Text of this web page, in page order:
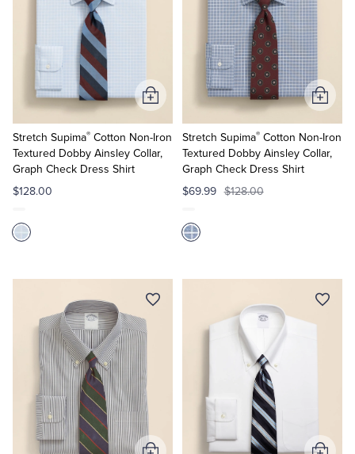
Stretch Supima® Cotton Non-Iron
Textured Dobby Ainsley Collar,
Graph Check Dress Shirt
$128.00
Add
to
Cart
Stretch Supima®Cotton Non-Iron
Textured Dobby Ainsley Collar,
Graph Check Dress Shirt
$69.99 $128.00
Add
to
Cart